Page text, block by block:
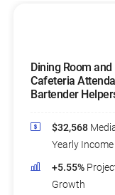
Dining Room and
Cafeteria
Bartender
$32,568
Yearly Income
+5.55%
Growth